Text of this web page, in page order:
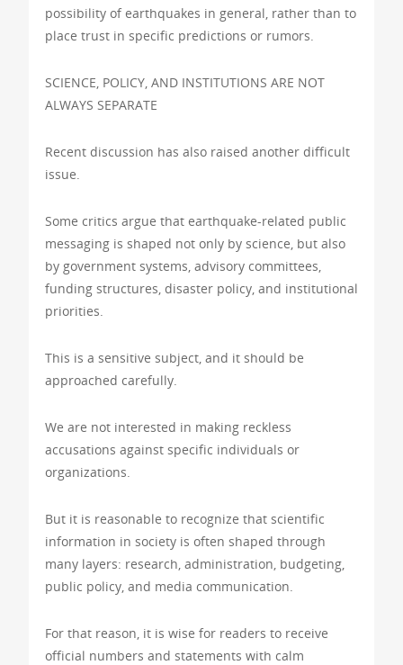
possibility of earthquakes in general, rather than to
place trust in specific predictions or rumors.
SCIENCE, POLICY, AND INSTITUTIONS ARE NOT
ALWAYS SEPARATE
Recent discussion has also raised another difficult
issue.
Some critics argue that earthquake-related public
messaging is shaped not only by science, but also
by government systems, advisory committees,
funding structures, disaster policy, and institutional
priorities.
This is a sensitive subject, and it should be
approached carefully.
We are not interested in making reckless
accusations against specific individuals or
organizations.
But it is reasonable to recognize that scientific
information in society is often shaped through
many layers: research, administration, budgeting,
public policy, and media communication.
For that reason, it is wise for readers to receive
official numbers and statements with calm